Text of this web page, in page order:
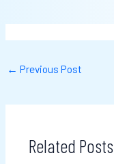
← Previous Post
Related Posts